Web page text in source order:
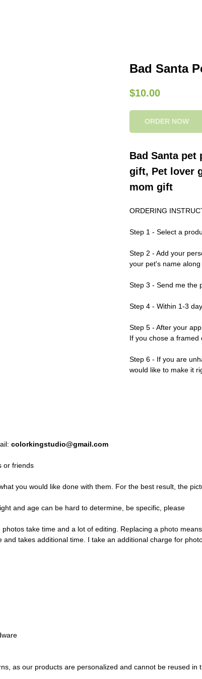
Bad Santa
$10.00
ORDER NOW
Bad Santa
gift, Pet lover
mom gift
ORDERING
Step 1 - Select a
Step 2 - Add your
your pet's name
Step 3 - Send me the
Step 4 - Within 1-3
Step 5 - After your
If you chose a framed
Step 6 - If you are
would like to make it
colorkingstudio@gmail.com
or friends
you would like done with them. For the best result, the
and age can be hard to determine, be specific, please
take time and a lot of editing. Replacing a photo
takes additional time. I take an additional charge for
as our products are personalized and cannot be reused